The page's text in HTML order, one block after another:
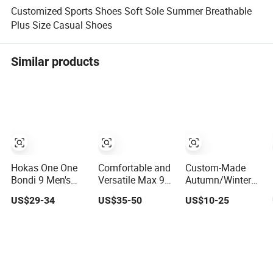
Customized Sports Shoes Soft Sole Summer Breathable
Plus Size Casual Shoes
Similar products
Hokas One One
Bondi 9 Men's
Custom Style
US$29-34
Comfortable and
Versatile Max 97
Wear-Resistant,
US$35-50
Custom-Made
Autumn/Winter
with Breathable
US$10-25